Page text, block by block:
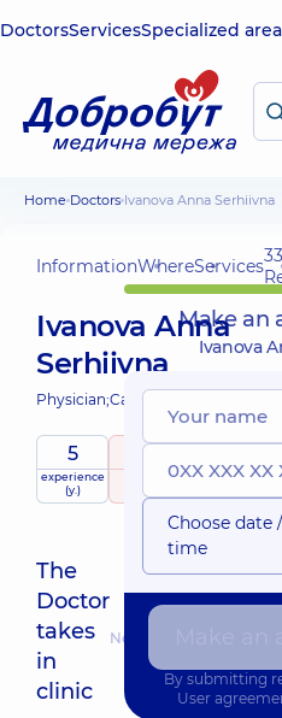
DoctorsServicesSpecialized
Home Doctors Ivanova Anna Serhiivna
InformationWhereServices
Ivanova Anna
Serhiivna
Physician;Cardiologist;
5
experience
(y.)
raitingbased on
The
Doctor
takes
in
clinic
Nearest pickup time:
Make an
Ivanova
Choose date
time
By submitting
User